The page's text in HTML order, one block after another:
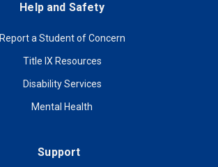
Help and Safety
Report a Student of Concern
Title IX Resources
Disability Services
Mental Health
Support